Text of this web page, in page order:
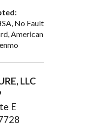
No Fault
American
LLC
E